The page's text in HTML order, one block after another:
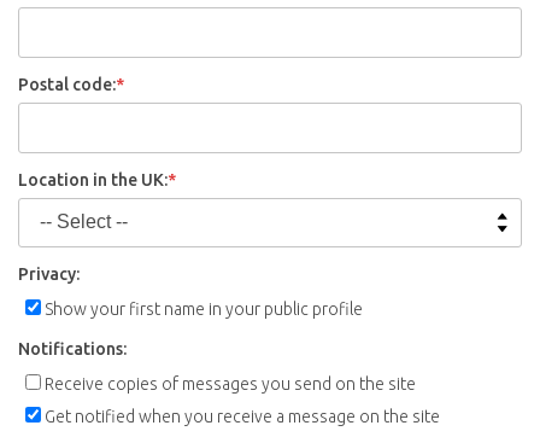
Postal code:*
Location in the UK:*
Privacy:
Show your first name in your public profile
Notifications:
Receive copies of messages you send on the site
Get notified when you receive a message on the site